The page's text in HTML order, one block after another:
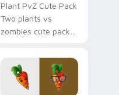
Plant PvZ Cute Pack
Two plants vs
zombies cute pack
defends your
custom cursor
pointer and click pair